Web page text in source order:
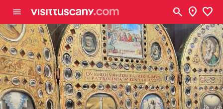
menu search location_on favorite